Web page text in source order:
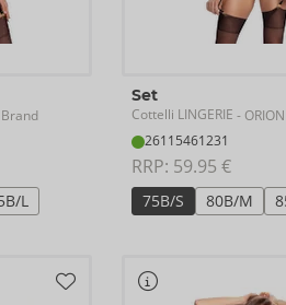
L
Set
Cottelli LINGERIE -
26115461231
RRP: 59.95 €
75B/S 80B/M